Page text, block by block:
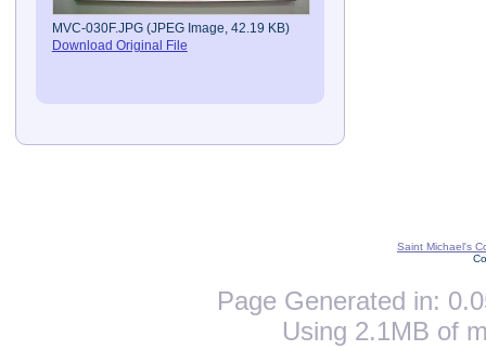
MVC-030F.JPG (JPEG Image, 42.19 KB)
Download Original File
Saint Michael's
Page Generated in:
Using 2.1MB of